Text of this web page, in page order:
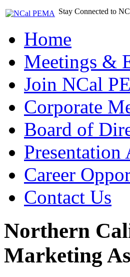
Stay Connected to
Home
Meetings &
Join NCal
Corporate
Board of
Presentation
Career
Contact Us
Northern
Marketing